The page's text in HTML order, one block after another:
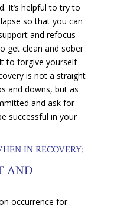
It’s helpful to try to
so that you can
and refocus
get clean and sober
to forgive yourself
is not a straight
and downs, but as
and ask for
successful in your
IN RECOVERY:
AND
occurrence for